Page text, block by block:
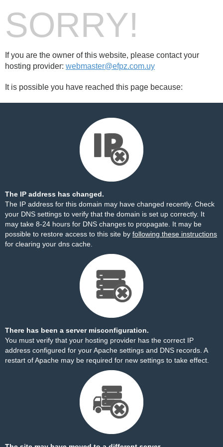
SORRY!
If you are the owner of this website, please contact your
hosting provider: webmaster@efpz.com.uy
It is possible you have reached this page because:
The IP address has changed.
The IP address for this domain may have changed recently. Check
your DNS settings to verify that the domain is set up correctly. It
may take 8-24 hours for DNS changes to propagate. It may be
possible to restore access to this site by following these instructions
for clearing your dns cache.
There has been a server misconfiguration.
You must verify that your hosting provider has the correct IP
address configured for your Apache settings and DNS records. A
restart of Apache may be required for new settings to take effect.